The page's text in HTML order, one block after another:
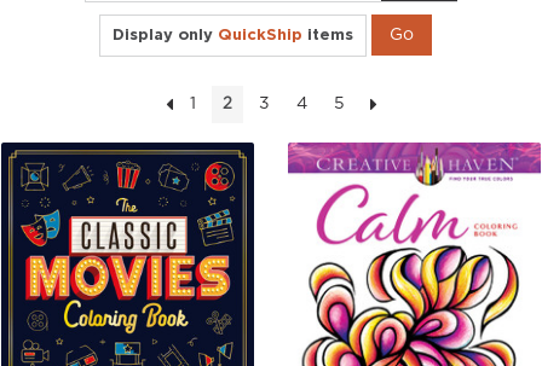
Display only QuickShip items
1 2 3 4 5